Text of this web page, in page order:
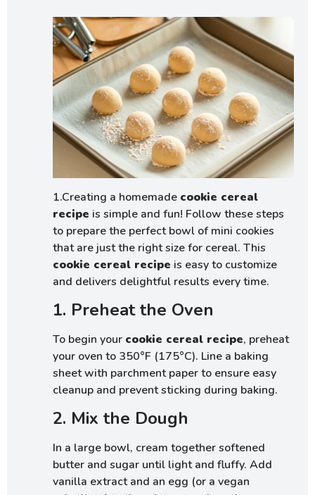
1.Creating a homemade cookie cereal
recipe is simple and fun! Follow these steps
to prepare the perfect bowl of mini cookies
that are just the right size for cereal. This
cookie cereal recipe is easy to customize
and delivers delightful results every time.
1. Preheat the Oven
To begin your cookie cereal recipe, preheat
your oven to 350°F (175°C). Line a baking
sheet with parchment paper to ensure easy
cleanup and prevent sticking during baking.
2. Mix the Dough
In a large bowl, cream together softened
butter and sugar until light and fluffy. Add
vanilla extract and an egg (or a vegan